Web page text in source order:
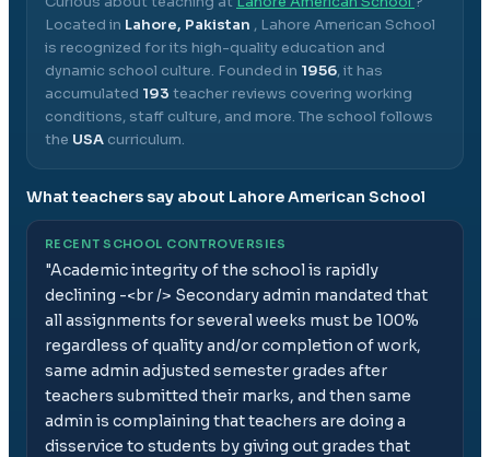
Located in Lahore, Pakistan , Lahore American School
is recognized for its high-quality education and
dynamic school culture. Founded in 1956, it has
accumulated 193 teacher reviews covering working
conditions, staff culture, and more. The school follows
the USA curriculum.
What teachers say about Lahore American School
RECENT SCHOOL CONTROVERSIES
"Academic integrity of the school is rapidly
declining -<br /> Secondary admin mandated that
all assignments for several weeks must be 100%
regardless of quality and/or completion of work,
same admin adjusted semester grades after
teachers submitted their marks, and then same
admin is complaining that teachers are doing a
disservice to students by giving out grades that